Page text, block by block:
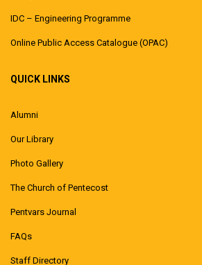
IDC – Engineering Programme
Online Public Access Catalogue (OPAC)
QUICK LINKS
Alumni
Our Library
Photo Gallery
The Church of Pentecost
Pentvars Journal
FAQs
Staff Directory